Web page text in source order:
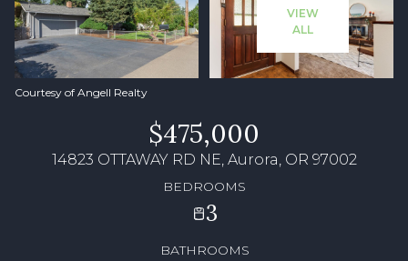
VIEW
ALL
Courtesy of Angell Realty
$475,000
14823 OTTAWAY RD NE, Aurora, OR 97002
BEDROOMS
3
BATHROOMS
Aug Aug